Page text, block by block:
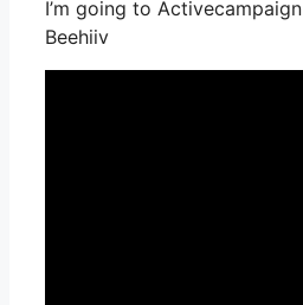
I’m going to Activecampaign
Beehiiv